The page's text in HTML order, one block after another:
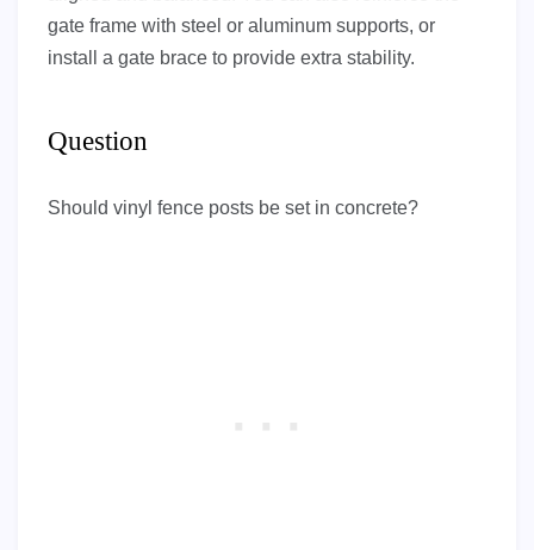
gate frame with steel or aluminum supports, or
install a gate brace to provide extra stability.
Question
Should vinyl fence posts be set in concrete?